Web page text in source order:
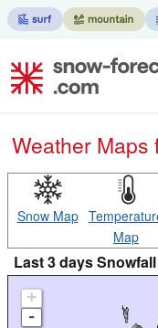
Weather
Snow Map
Map
Last 3 days
+
-